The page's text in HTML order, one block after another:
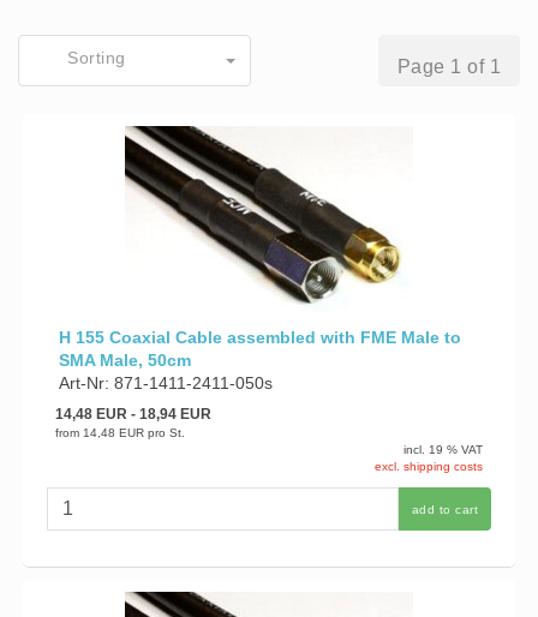
Sorting Page 1 of 1
H 155 Coaxial Cable assembled with FME Male to
SMA Male, 50cm
Art-Nr: 871-1411-2411-050s
14,48 EUR- 18,94 EUR
from 14,48 EUR pro St.
incl. 19 % VAT
excl. shipping costs
add to cart